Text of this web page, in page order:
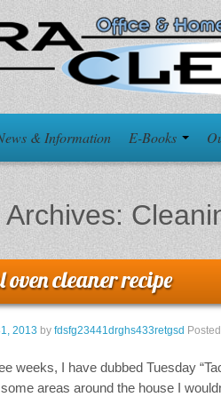
& Information E-Books
cleaner recipe
2013 by fdsfg23441drghs433retgsd
weeks, I have dubbed Tuesday
areas around the house I